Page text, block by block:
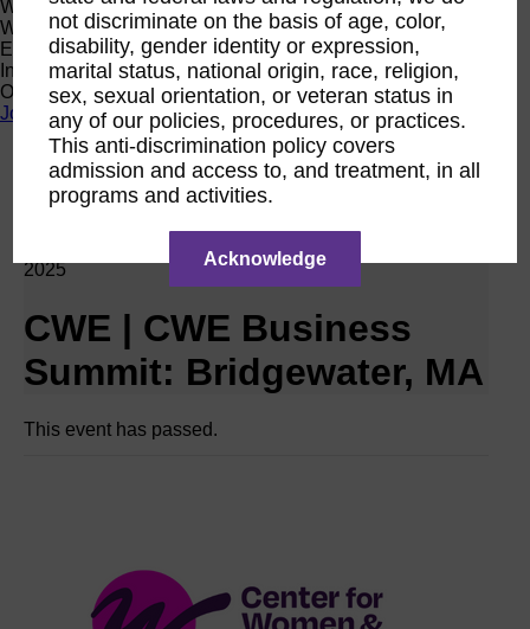
Women Owned Initiative
Women Owned is an initiative from the Women’s Business
Enterprise National Council (WBENC) and WEConnect
International to create a movement of support for Women
Owned businesses.
Join the Movement
Calendar
Networking Event RPO CWE
2025
CWE | CWE Business
Summit: Bridgewater, MA
This event has passed.
not discriminate on the basis of age, color,
disability, gender identity or expression,
marital status, national origin, race, religion,
sex, sexual orientation, or veteran status in
any of our policies, procedures, or practices.
This anti-discrimination policy covers
admission and access to, and treatment, in all
programs and activities.
Acknowledge